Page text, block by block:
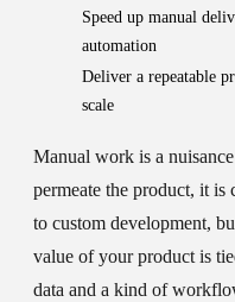
Speed up manual
automation
Deliver a repeatable
scale
Manual work is a
permeate the product, it is
to custom development,
value of your product is
data and a kind of